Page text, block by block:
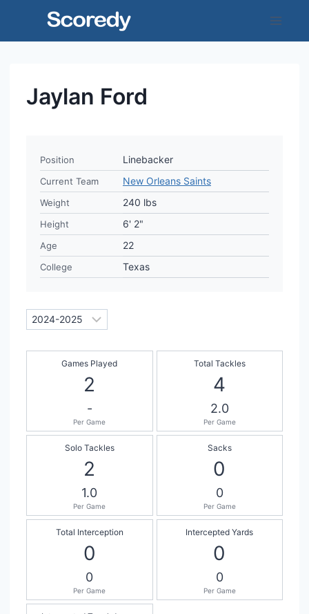
Jaylan Ford
Position Linebacker
Current Team New Orleans Saints
Weight 240 lbs
Height 6' 2"
Age 22
College Texas
Games Played
2
-
Per Game
Total Tackles
4
2.0
Per Game
Solo Tackles
2
1.0
Per Game
Sacks
0
0
Per Game
Total Interception
0
0
Per Game
Intercepted Yards
0
0
Per Game